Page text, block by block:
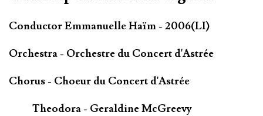
Conductor Emmanuelle Haïm - 2006(LI)
Orchestra - Orchestre du Concert d'Astrée
Chorus - Choeur du Concert d'Astrée
Theodora - Geraldine McGreevy